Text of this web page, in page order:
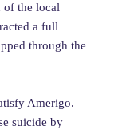
of the local
a full
through the
Amerigo.
suicide by